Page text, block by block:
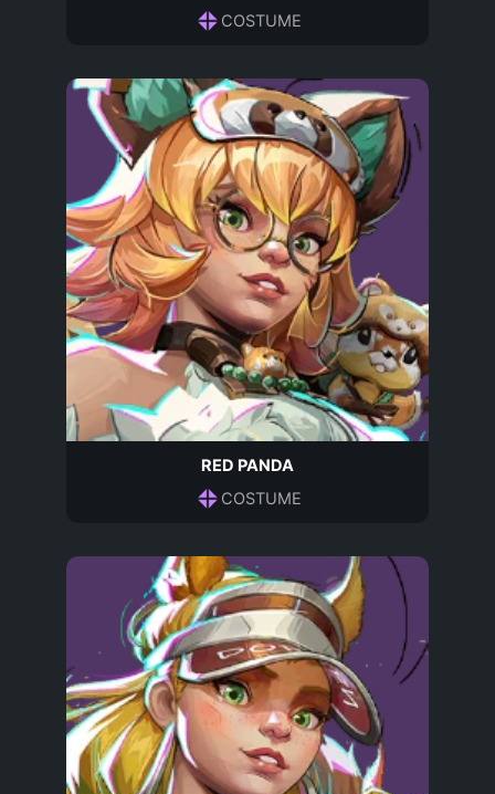
COSTUME
RED PANDA
COSTUME